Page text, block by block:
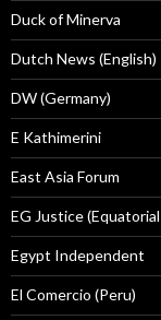
Duck of Minerva
Dutch News (English)
DW (Germany)
E Kathimerini
East Asia Forum
EG Justice
Egypt Independent
El Comercio (Peru)